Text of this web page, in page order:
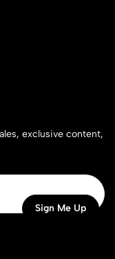
exclusive content,